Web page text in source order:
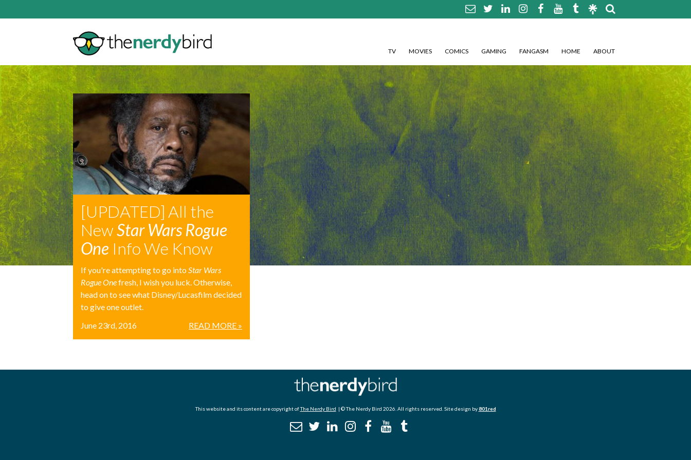
TV MOVIES COMICS GAMING FANGASM HOME ABOUT
[UPDATED] All the
NewStar Wars Rogue
One Info We Know
If you're attempting to go into Star Wars
Rogue Onefresh, I wish you luck. Otherwise,
head on to see what Disney/Lucasfilm decided
to give one outlet.
READ MORE »
June 23rd, 2016
This website and its content are copyright ofThe Nerdy Bird | © The Nerdy Bird 2026. All rights reserved. Site design by801red